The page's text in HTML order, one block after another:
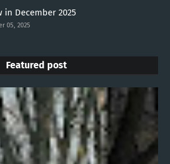
in December 2025
05, 2025
Featured post